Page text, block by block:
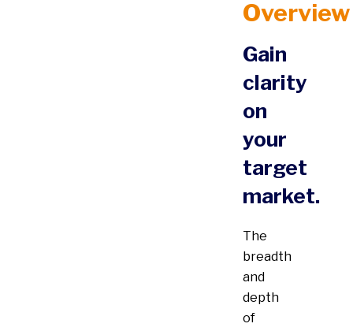
Overview
Gain
clarity
on
your
target
market.
The
breadth
and
depth
of